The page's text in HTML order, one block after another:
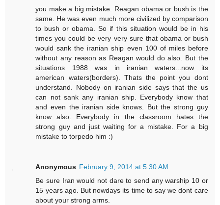
you make a big mistake. Reagan obama or bush is the
same. He was even much more civilized by comparison
to bush or obama. So if this situation would be in his
times you could be very very sure that obama or bush
would sank the iranian ship even 100 of miles before
without any reason as Reagan would do also. But the
situations 1988 was in iranian waters...now its
american waters(borders). Thats the point you dont
understand. Nobody on iranian side says that the us
can not sank any iranian ship. Everybody know that
and even the iranian side knows. But the strong guy
know also: Everybody in the classroom hates the
strong guy and just waiting for a mistake. For a big
mistake to torpedo him :)
Anonymous February 9, 2014 at 5:30 AM
Be sure Iran would not dare to send any warship 10 or
15 years ago. But nowdays its time to say we dont care
about your strong arms.